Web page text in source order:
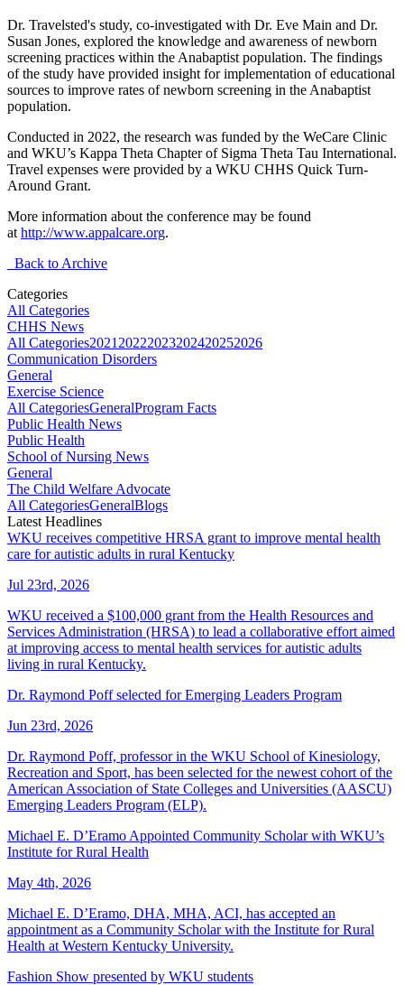
Dr. Travelsted's study, co-investigated with Dr. Eve Main and Dr.
Susan Jones, explored the knowledge and awareness of newborn
screening practices within the Anabaptist population. The findings
of the study have provided insight for implementation of educational
sources to improve rates of newborn screening in the Anabaptist
population.
Conducted in 2022, the research was funded by the WeCare Clinic
and WKU’s Kappa Theta Chapter of Sigma Theta Tau International.
Travel expenses were provided by a WKU CHHS Quick Turn-
Around Grant.
More information about the conference may be found
at http://www.appalcare.org.
Back to Archive
Categories
All Categories
CHHS News
All Categories2021 20222023202420252026
Communication Disorders
General
Exercise Science
All CategoriesGeneralProgram Facts
Public Health News
Public Health
School of Nursing News
General
The Child Welfare Advocate
All CategoriesGeneralBlogs
Latest Headlines
WKU receives competitive HRSA grant to improve mental health
care for autistic adults in rural Kentucky
Jul 23rd, 2026
WKU received a $100,000 grant from the Health Resources and
Services Administration (HRSA) to lead a collaborative effort aimed
at improving access to mental health services for autistic adults
living in rural Kentucky.
Dr. Raymond Poff selected for Emerging Leaders Program
Jun 23rd, 2026
Dr. Raymond Poff, professor in the WKU School of Kinesiology,
Recreation and Sport, has been selected for the newest cohort of the
American Association of State Colleges and Universities (AASCU)
Emerging Leaders Program (ELP).
Michael E. D’Eramo Appointed Community Scholar with WKU’s
Institute for Rural Health
May 4th, 2026
Michael E. D’Eramo, DHA, MHA, ACI, has accepted an
appointment as a Community Scholar with the Institute for Rural
Health at Western Kentucky University.
Fashion Show presented by WKU students